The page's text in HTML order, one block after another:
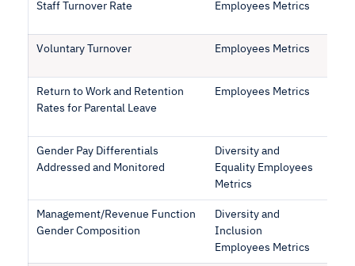
Staff Turnover Rate Employees Metrics
Voluntary Turnover Employees Metrics
Return to Work and Retention
Rates for Parental Leave
Employees Metrics
Gender Pay Differentials
Addressed and Monitored
Diversity and
Equality Employees
Metrics
Management/Revenue Function
Gender Composition
Diversity and
Inclusion
Employees Metrics